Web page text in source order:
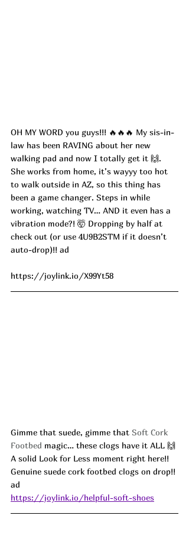
OH MY WORD you guys!!! 🔥🔥🔥 My sis-in-
law has been RAVING about her new
walking pad and now I totally get it 🙌.
She works from home, it’s wayyy too hot
to walk outside in AZ, so this thing has
been a game changer. Steps in while
working, watching TV… AND it even has a
vibration mode?! 🤯 Dropping by half at
check out (or use 4U9B2STM if it doesn’t
auto-drop)!! ad
https://joylink.io/X99Yt58
Gimme that suede, gimme that Soft Cork
Footbed magic… these clogs have it ALL 🙌
A solid Look for Less moment right here!!
Genuine suede cork footbed clogs on drop!!
ad
https://joylink.io/helpful-soft-shoes